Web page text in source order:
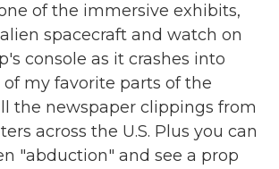
of the immersive exhibits,
spacecraft and watch on
console as it crashes into
of my favorite parts of the
the newspaper clippings from
across the U.S. Plus you can
"abduction" and see a prop